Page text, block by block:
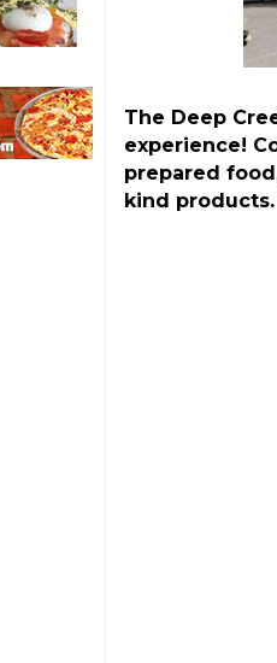
The Deep
experience!
prepared
kind